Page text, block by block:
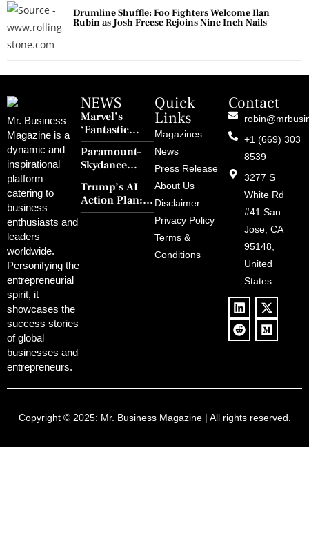
Drumline Shuffle: Foo Fighters Welcome Ilan
Rubin as Josh Freese Rejoins Nine Inch Nails
Mr. Business
Magazine is a
dynamic and
inspirational
platform
catering to
business
enthusiasts and
leaders
worldwide.
Personifying the
entrepreneurial
spirit, it
showcases the
success stories
of global
businesses and
entrepreneurs.
NEWS
Marvel’s
‘Fantastic
Four: First
Steps’ Breaks a
30-Year Curse
With Retro
Charm and
Redemption
Paramount–
Skydance
Merger Clears
FCC Amid
Political
Controversy
Trump’s AI
Action Plan:
Deregulation,
Quick
Links
Magazines
News
Press Release
About Us
Disclaimer
Privacy Policy
Terms &
Conditions
Contact
+1 (669) 303
8539
3277 S
White Rd
#41 San
Jose, CA
95148,
United
States
Copyright © 2025: Mr. Business Magazine| All rights reserved.